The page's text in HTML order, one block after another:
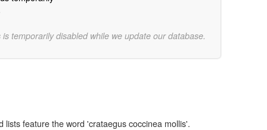
temporarily disabled while we update our database.
lists feature the word 'crataegus coccinea mollis'.